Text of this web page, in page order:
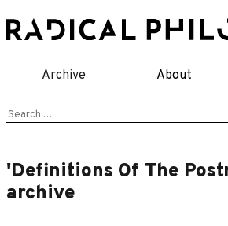
to
Archive About
Search
'Definitions Of The
archive